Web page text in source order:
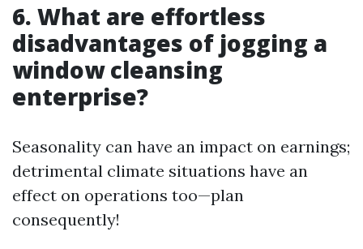
6. What are effortless
disadvantages of jogging a
window cleansing
enterprise?
Seasonality can have an impact on earnings;
detrimental climate situations have an
effect on operations too—plan
consequently!